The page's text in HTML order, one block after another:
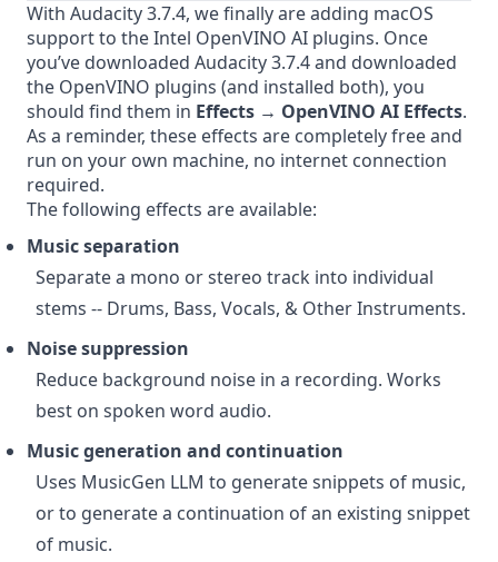
With Audacity 3.7.4, we finally are adding macOS
support to the Intel OpenVINO AI plugins. Once
you’ve downloaded Audacity 3.7.4and downloaded
the OpenVINO plugins (and installed both), you
should find them in Effects → OpenVINO AI Effects.
As a reminder, these effects are completely free and
run on your own machine, no internet connection
required.
The following effects are available:
Music separation
Separate a mono or stereo track into individual
stems -- Drums, Bass, Vocals, & Other Instruments.
Noise suppression
Reduce background noise in a recording. Works
best on spoken word audio.
Music generation and continuation
Uses MusicGen LLM to generate snippets of music,
or to generate a continuation of an existing snippet
of music.